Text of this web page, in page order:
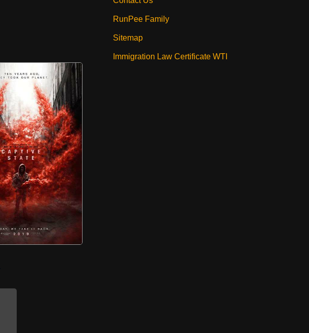
RunPee Family
Sitemap
Immigration Law Certificate WTI